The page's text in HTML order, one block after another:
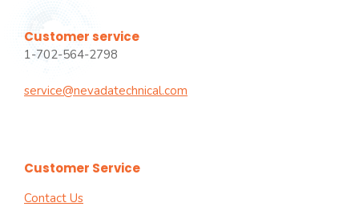
Customer service
1-702-564-2798
service@nevadatechnical.com
Customer Service
Contact Us